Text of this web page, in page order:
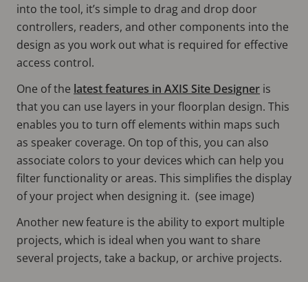
into the tool, it’s simple to drag and drop door
controllers, readers, and other components into the
design as you work out what is required for effective
access control.
One of the latest features in AXIS Site Designer is
that you can use layers in your floorplan design. This
enables you to turn off elements within maps such
as speaker coverage. On top of this, you can also
associate colors to your devices which can help you
filter functionality or areas. This simplifies the display
of your project when designing it. (see image)
Another new feature is the ability to export multiple
projects, which is ideal when you want to share
several projects, take a backup, or archive projects.